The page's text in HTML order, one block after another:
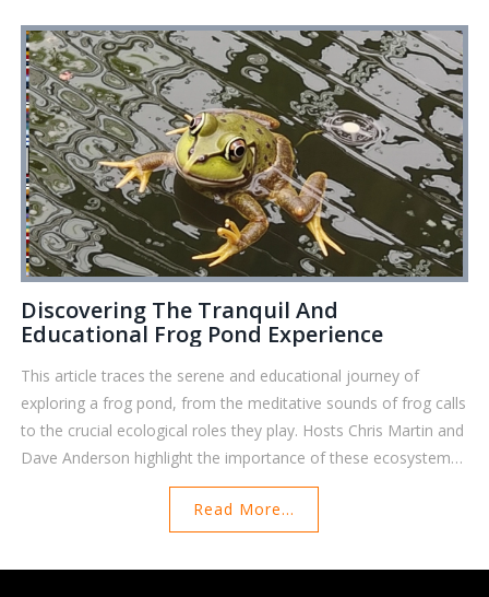
Discovering The Tranquil And
Educational Frog Pond Experience
This article traces the serene and educational journey of
exploring a frog pond, from the meditative sounds of frog calls
to the crucial ecological roles they play. Hosts Chris Martin and
Dave Anderson highlight the importance of these ecosystems
and encourage responsible conservation practices to maintain
their health and biodiversity.Read More...